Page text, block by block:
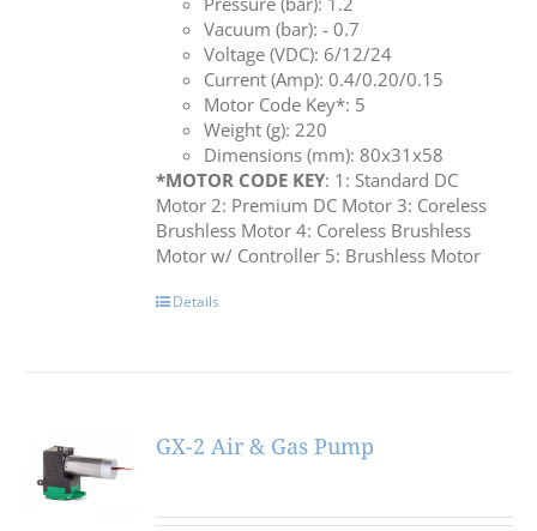
Vacuum (bar): - 0.7
Voltage (VDC): 6/12/24
Current (Amp): 0.4/0.20/0.15
Motor Code Key*: 5
Weight (g): 220
Dimensions (mm): 80x31x58
*MOTOR CODE KEY: 1: Standard DC
Motor 2: Premium DC Motor 3: Coreless
Brushless Motor 4: Coreless Brushless
Motor w/ Controller 5: Brushless Motor
Details
GX-2 Air & Gas Pump